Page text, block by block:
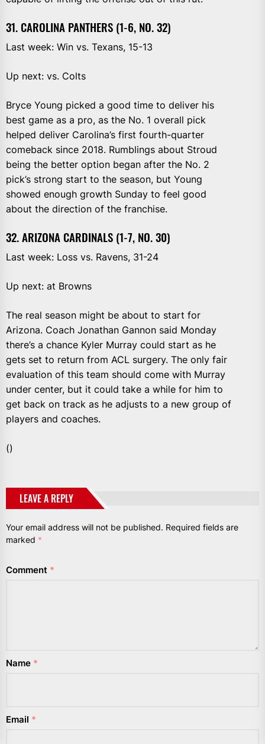
31. CAROLINA PANTHERS (1-6, NO. 32)
Last week: Win vs. Texans, 15-13
Up next: vs. Colts
Bryce Young picked a good time to deliver his
best game as a pro, as the No. 1 overall pick
helped deliver Carolina’s first fourth-quarter
comeback since 2018. Rumblings about Stroud
being the better option began after the No. 2
pick’s strong start to the season, but Young
showed enough growth Sunday to feel good
about the direction of the franchise.
32. ARIZONA CARDINALS (1-7, NO. 30)
Last week: Loss vs. Ravens, 31-24
Up next: at Browns
The real season might be about to start for
Arizona. Coach Jonathan Gannon said Monday
there’s a chance Kyler Murray could start as he
gets set to return from ACL surgery. The only fair
evaluation of this team should come with Murray
under center, but it could take a while for him to
get back on track as he adjusts to a new group of
players and coaches.
()
LEAVE A REPLY
Your email address will not be published. Required fields are
marked *
Comment *
Name *
Email *